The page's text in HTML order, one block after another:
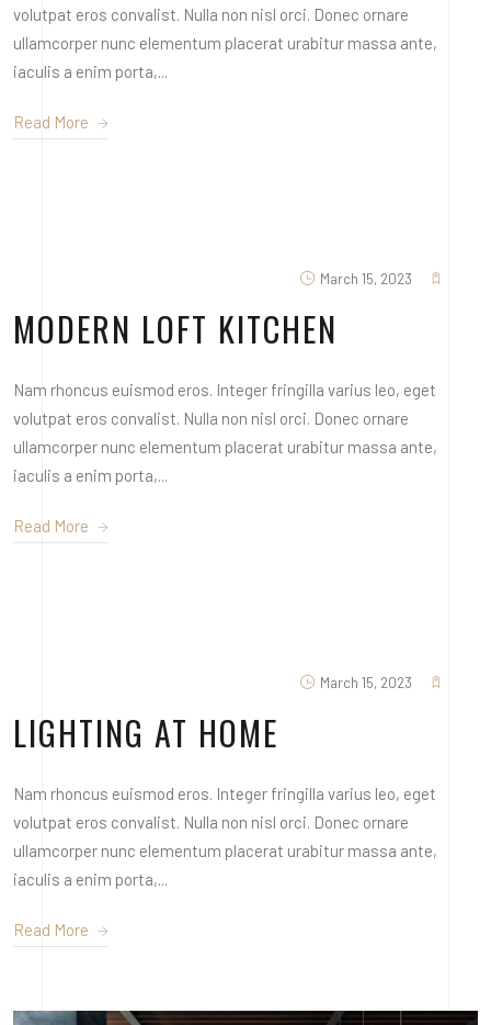
volutpat eros convalist. Nulla non nisl orci. Donec ornare
ullamcorper nunc elementum placerat urabitur massa ante,
iaculis a enim porta,...
Read More
March 15, 2023
MODERN LOFT KITCHEN
Nam rhoncus euismod eros. Integer fringilla varius leo, eget
volutpat eros convalist. Nulla non nisl orci. Donec ornare
ullamcorper nunc elementum placerat urabitur massa ante,
iaculis a enim porta,...
Read More
March 15, 2023
LIGHTING AT HOME
Nam rhoncus euismod eros. Integer fringilla varius leo, eget
volutpat eros convalist. Nulla non nisl orci. Donec ornare
ullamcorper nunc elementum placerat urabitur massa ante,
iaculis a enim porta,...
Read More